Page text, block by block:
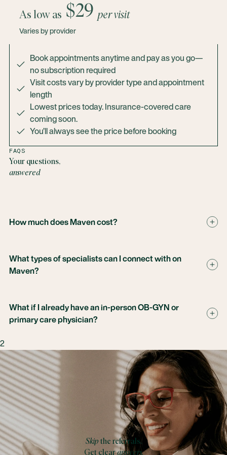
As low as $29 per visit
Varies by provider
Book appointments anytime and pay as you go—
no subscription required
Visit costs vary by provider type and appointment
length
Lowest prices today. Insurance-covered care
coming soon.
You’ll always see the price before booking
FAQS
Your questions,
answered
How much does Maven cost?
What types of specialists can I connect with on
Maven?
What if I already have an in-person OB-GYN or
primary care physician?
2
Skip the referrals.
Get clearanswers.